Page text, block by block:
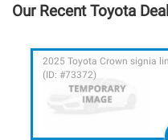
Our Recent Toyota
2025 Toyota Crown signia
(ID: #73372)